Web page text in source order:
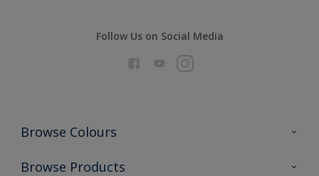
Follow Us on Social Media
Browse Colours
Colour Futures 2026
Browse Products